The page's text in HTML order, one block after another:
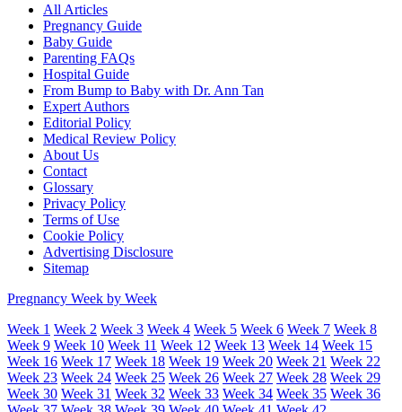
All Articles
Pregnancy Guide
Baby Guide
Parenting FAQs
Hospital Guide
From Bump to Baby with Dr. Ann Tan
Expert Authors
Editorial Policy
Medical Review Policy
About Us
Contact
Glossary
Privacy Policy
Terms of Use
Cookie Policy
Advertising Disclosure
Sitemap
Pregnancy Week by Week
Week 1 Week 2 Week 3 Week 4 Week 5 Week 6 Week 7 Week 8
Week 9 Week 10 Week 11 Week 12 Week 13 Week 14 Week 15
Week 16 Week 17 Week 18 Week 19 Week 20 Week 21 Week 22
Week 23 Week 24 Week 25 Week 26 Week 27 Week 28 Week 29
Week 30 Week 31 Week 32 Week 33 Week 34 Week 35 Week 36